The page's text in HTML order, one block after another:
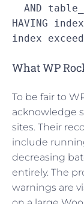
HAVING
index
What WP
To be fair to
acknowledge
sites. Their
include
decreasing
entirely. The
warnings are